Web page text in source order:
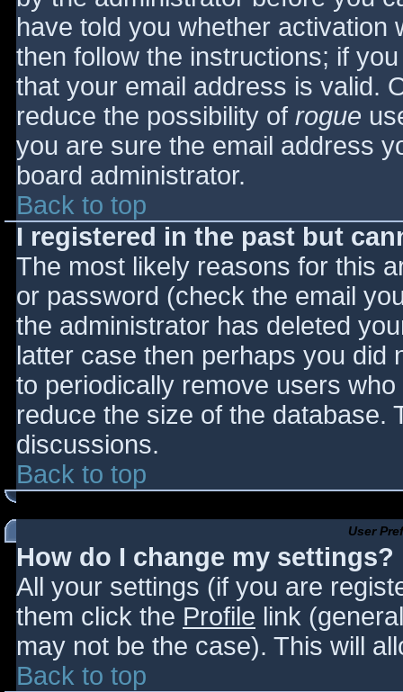
have told you whether activation
then follow the instructions; if
that your email address is valid.
reduce the possibility of rogue
you are sure the email address
board administrator.
Back to top
I registered in the past but
The most likely reasons for this
or password (check the email
the administrator has deleted
latter case then perhaps you did
to periodically remove users
reduce the size of the database.
discussions.
Back to top
User
How do I change my settings?
All your settings (if you are
them click the Profile link
may not be the case). This will
Back to top